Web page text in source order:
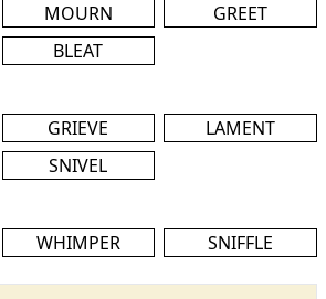
MOURN
GREET
BLEAT
GRIEVE
LAMENT
SNIVEL
WHIMPER SNIFFLE